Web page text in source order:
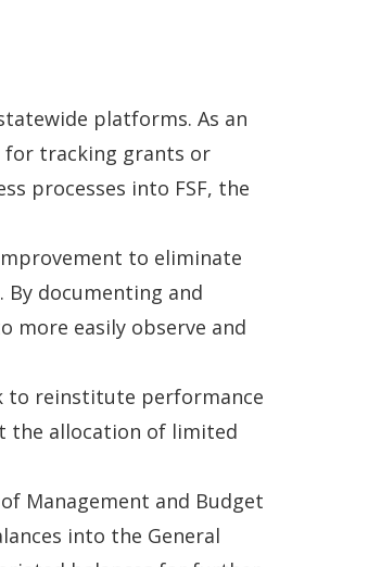
platforms. As an
for tracking grants or
processes into FSF, the
to eliminate
documenting and
more easily observe and
to reinstitute performance
the allocation of limited
Management and Budget
into the General